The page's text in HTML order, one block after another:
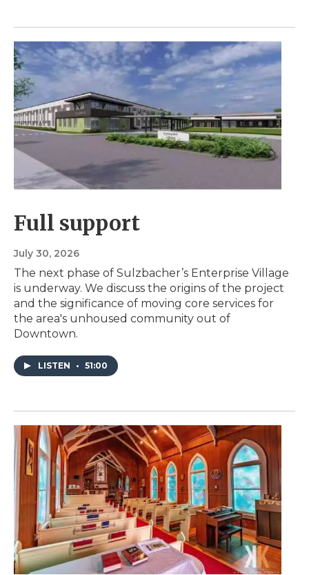
Full support
July 30, 2026
The next phase of Sulzbacher’s Enterprise Village
is underway. We discuss the origins of the project
and the significance of moving core services for
the area's unhoused community out of
Downtown.
LISTEN • 51:00